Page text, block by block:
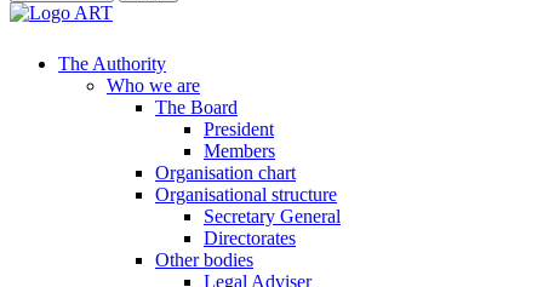
The Authority
Who we are
The Board
President
Members
Organisation chart
Organisational structure
Secretary General
Directorates
Other bodies
Legal Adviser